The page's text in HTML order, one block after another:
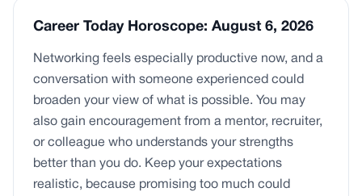
Career Today Horoscope: August 6, 2026
Networking feels especially productive now, and a
conversation with someone experienced could
broaden your view of what is possible. You may
also gain encouragement from a mentor, recruiter,
or colleague who understands your strengths
better than you do. Keep your expectations
realistic, because promising too much could